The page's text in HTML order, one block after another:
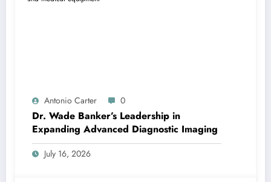
Antonio Carter 0
Dr. Wade Banker’s Leadership in
Expanding Advanced Diagnostic Imaging
July 16, 2026